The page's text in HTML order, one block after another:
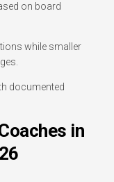
on board
while smaller
documented
in